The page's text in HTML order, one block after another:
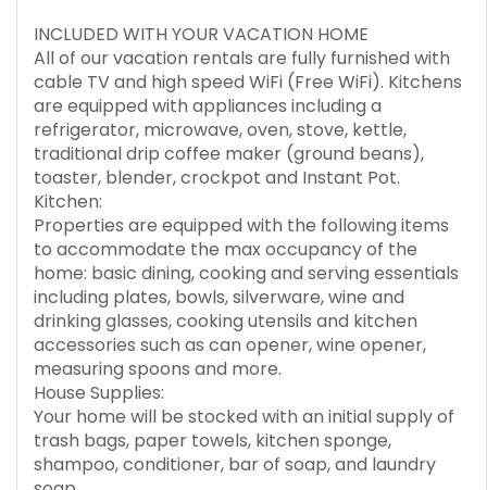
INCLUDED WITH YOUR VACATION HOME
All of our vacation rentals are fully furnished with
cable TV and high speed WiFi (Free WiFi). Kitchens
are equipped with appliances including a
refrigerator, microwave, oven, stove, kettle,
traditional drip coffee maker (ground beans),
toaster, blender, crockpot and Instant Pot.
Kitchen:
Properties are equipped with the following items
to accommodate the max occupancy of the
home: basic dining, cooking and serving essentials
including plates, bowls, silverware, wine and
drinking glasses, cooking utensils and kitchen
accessories such as can opener, wine opener,
measuring spoons and more.
House Supplies:
Your home will be stocked with an initial supply of
trash bags, paper towels, kitchen sponge,
shampoo, conditioner, bar of soap, and laundry